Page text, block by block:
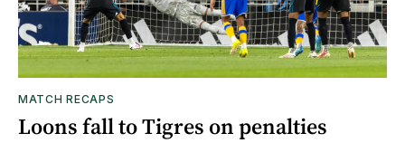
MATCH RECAPS
Loons fall to Tigres on penalties